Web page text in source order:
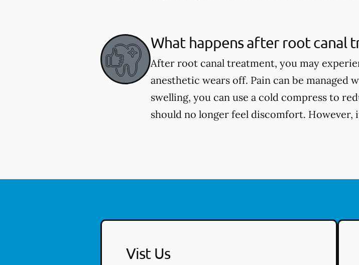
What happens after root canal
After root canal treatment, you may
anesthetic wears off. Pain can be
swelling, you can use a cold compress to
should no longer feel discomfort.
Vist Us